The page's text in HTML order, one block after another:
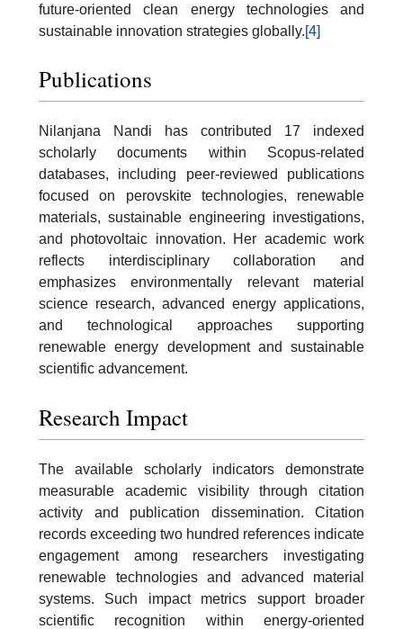
future-oriented clean energy technologies and
sustainable innovation strategies globally.[4]
Publications
Nilanjana Nandi has contributed 17 indexed
scholarly documents within Scopus-related
databases, including peer-reviewed publications
focused on perovskite technologies, renewable
materials, sustainable engineering investigations,
and photovoltaic innovation. Her academic work
reflects interdisciplinary collaboration and
emphasizes environmentally relevant material
science research, advanced energy applications,
and technological approaches supporting
renewable energy development and sustainable
scientific advancement.
Research Impact
The available scholarly indicators demonstrate
measurable academic visibility through citation
activity and publication dissemination. Citation
records exceeding two hundred references indicate
engagement among researchers investigating
renewable technologies and advanced material
systems. Such impact metrics support broader
scientific recognition within energy-oriented